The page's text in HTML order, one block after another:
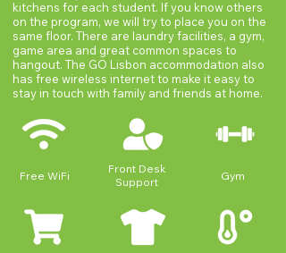
resume-building professional experience
on GO Lisbon.
kitchens for each student. If you know others
on the program, we will try to place you on the
same floor. There are laundry facilities, a gym,
game area and great common spaces to
hangout. The GO Lisbon accommodation also
has free wireless internet to make it easy to
stay in touch with family and friends at home.
Free WiFi
Front Desk
Support
Gym